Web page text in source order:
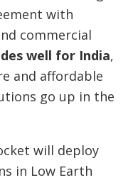
with
commercial
well for India,
and affordable
go up in the
will deploy
in Low Earth